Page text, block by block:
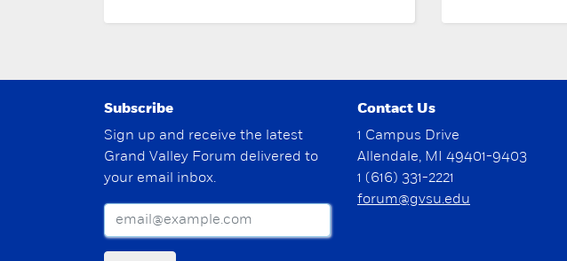
Subscribe
Sign up and receive the latest
Grand Valley Forum delivered to
your email inbox.
Contact Us
1 Campus Drive
Allendale, MI 49401-9403
1 (616) 331-2221
forum@gvsu.edu